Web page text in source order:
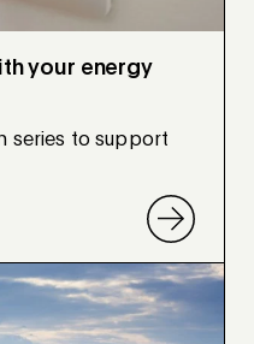
your energy
series to support